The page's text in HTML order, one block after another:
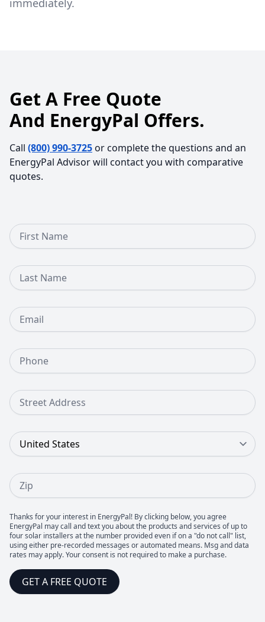
immediately.
Get A Free Quote
And EnergyPal Offers.
Call (800) 990-3725or complete the questions and an
EnergyPal Advisor will contact you with comparative
quotes.
First Name
Last Name
Email
Phone Number
Street Address
Country
Zip
Thanks for your interest in EnergyPal! By clicking below, you agree
EnergyPal may call and text you about the products and services of up to
four solar installers at the number provided even if on a "do not call" list,
using either pre-recorded messages or automated means. Msg and data
rates may apply. Your consent is not required to make a purchase.
GET A FREE QUOTE